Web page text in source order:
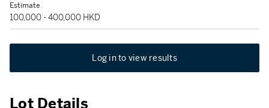
Estimate
100,000 - 400,000 HKD
Log in to view results
Lot Details